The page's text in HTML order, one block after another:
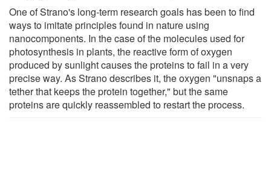
One of Strano's long-term research goals has been to find
ways to imitate principles found in nature using
nanocomponents. In the case of the molecules used for
photosynthesis in plants, the reactive form of oxygen
produced by sunlight causes the proteins to fail in a very
precise way. As Strano describes it, the oxygen "unsnaps a
tether that keeps the protein together," but the same
proteins are quickly reassembled to restart the process.